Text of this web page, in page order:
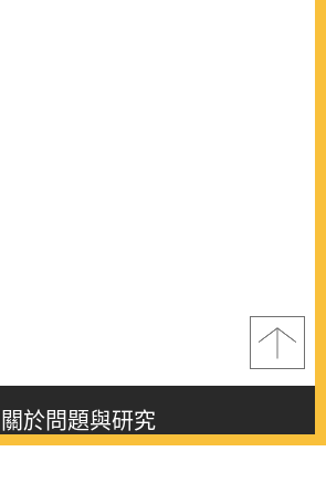
關於問題與研究
About this journal